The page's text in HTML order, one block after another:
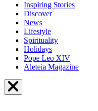
Inspiring Stories
Discover
News
Lifestyle
Spirituality
Holidays
Pope Leo XIV
Aleteia Magazine